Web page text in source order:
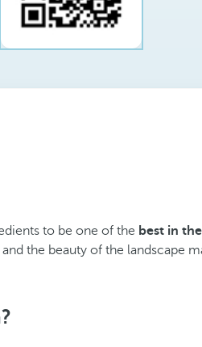
to be one of the best in
the beauty of the landscape